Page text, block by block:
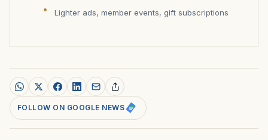
Lighter ads, member events, gift subscriptions
FOLLOW ON GOOGLE NEWS